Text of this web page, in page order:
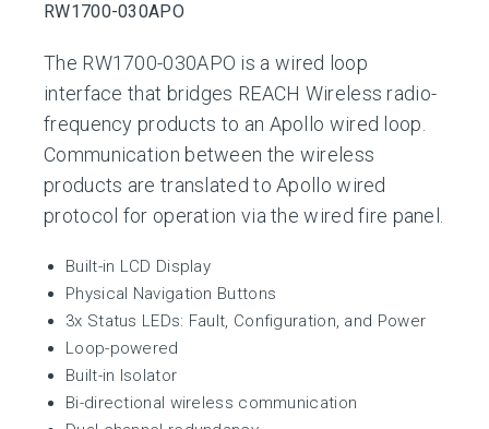
RW1700-030APO
The RW1700-030APO is a wired loop
interface that bridges REACH Wireless radio-
frequency products to an Apollo wired loop.
Communication between the wireless
products are translated to Apollo wired
protocol for operation via the wired fire panel.
Built-in LCD Display
Physical Navigation Buttons
3x Status LEDs: Fault, Configuration, and Power
Loop-powered
Built-in Isolator
Bi-directional wireless communication